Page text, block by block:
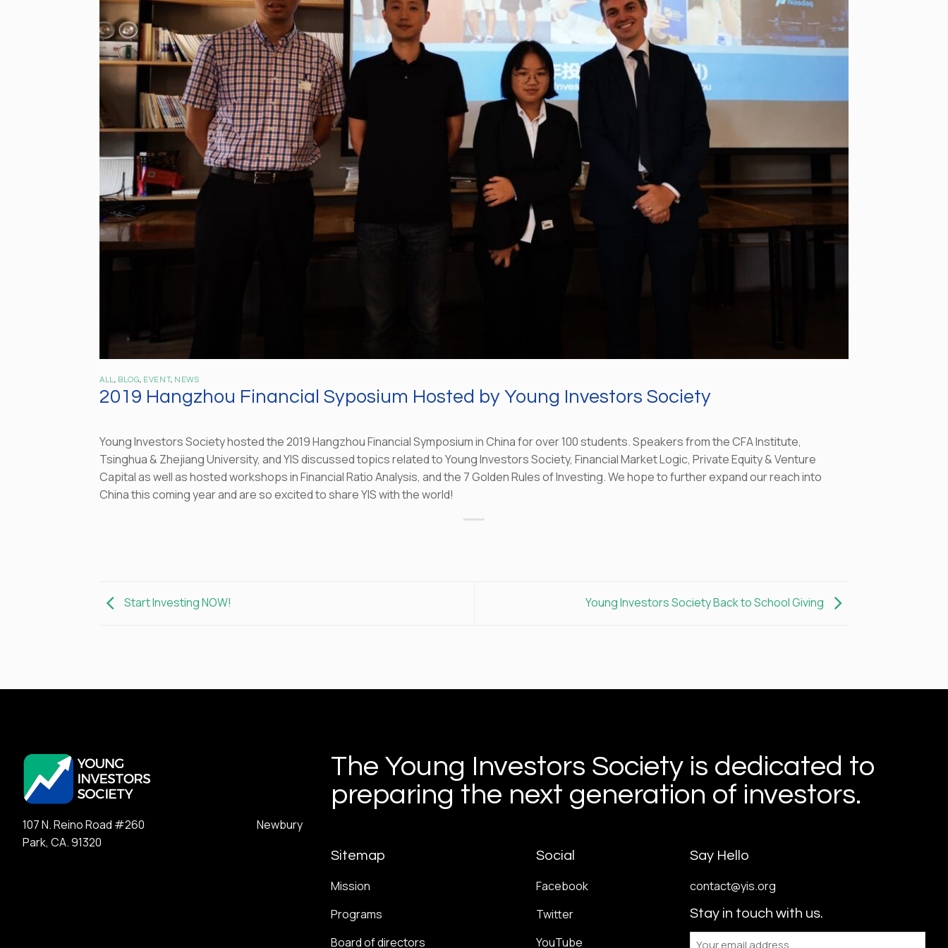
ALL, BLOG, EVENT, NEWS
2019 Hangzhou Financial Syposium Hosted by Young Investors Society
Young Investors Society hosted the 2019 Hangzhou Financial Symposium in China for over 100 students. Speakers from the CFA Institute,
Tsinghua & Zhejiang University, and YIS discussed topics related to Young Investors Society, Financial Market Logic, Private Equity & Venture
Capital as well as hosted workshops in Financial Ratio Analysis, and the 7 Golden Rules of Investing. We hope to further expand our reach into
China this coming year and are so excited to share YIS with the world!
Start Investing NOW! Young Investors Society Back to School Giving
107 N. Reino Road #260 Newbury
Park, CA. 91320
The Young Investors Society is dedicated to
preparing the next generation of investors.
Sitemap
Mission
Programs
Board of directors
Social
Facebook
Twitter
YouTube
Say Hello
contact@yis.org
Stay in touch with us.
Email